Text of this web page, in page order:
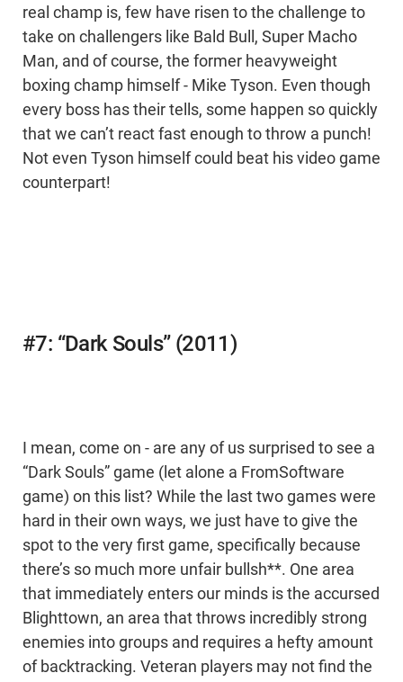
real champ is, few have risen to the challenge to
take on challengers like Bald Bull, Super Macho
Man, and of course, the former heavyweight
boxing champ himself - Mike Tyson. Even though
every boss has their tells, some happen so quickly
that we can’t react fast enough to throw a punch!
Not even Tyson himself could beat his video game
counterpart!
#7: “Dark Souls” (2011)
I mean, come on - are any of us surprised to see a
“Dark Souls” game (let alone a FromSoftware
game) on this list? While the last two games were
hard in their own ways, we just have to give the
spot to the very first game, specifically because
there’s so much more unfair bullsh**. One area
that immediately enters our minds is the accursed
Blighttown, an area that throws incredibly strong
enemies into groups and requires a hefty amount
of backtracking. Veteran players may not find the